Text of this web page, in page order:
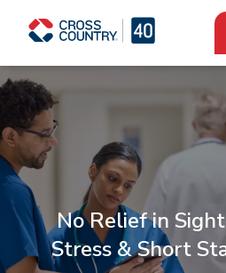
Skip to main content
No Relief in
Stress & Short